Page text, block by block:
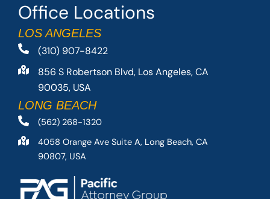
Office Locations
LOS ANGELES
(310) 907-8422
856 S Robertson Blvd, Los Angeles, CA
90035, USA
LONG BEACH
(562) 268-1320
4058 Orange Ave Suite A, Long Beach, CA
90807, USA